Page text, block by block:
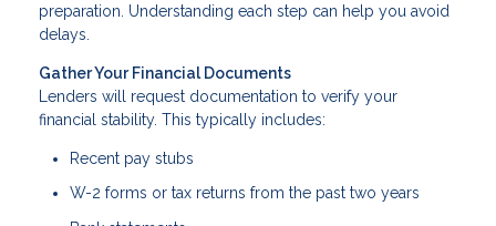
preparation. Understanding each step can help you avoid
delays.
Gather Your Financial Documents
Lenders will request documentation to verify your
financial stability. This typically includes:
Recent pay stubs
W-2 forms or tax returns from the past two years